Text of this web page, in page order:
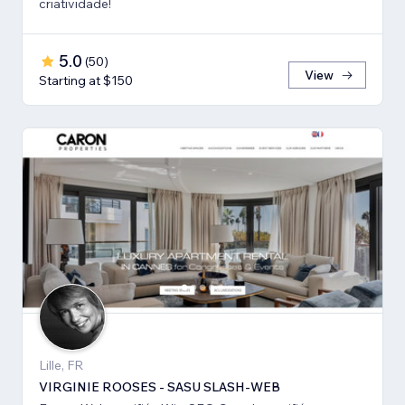
criatividade!
5.0 (50)
Starting at $150
View
Lille, FR
VIRGINIE ROOSES - SASU SLASH-WEB